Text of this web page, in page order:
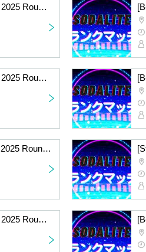
[Standard Class] Sodalite Ranked Match 2025 Round 8 Online
[Standard Class] Sodalite Ranked Match 2025 Round 7 Online
[Beginner Class] Sodalite Ranked Match 2025 Round 6 Online
[Standard Class] Sodalite Ranked Match 2025 Round 5 Online